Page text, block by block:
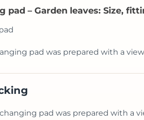
pad – Garden leaves: Size,
pad was prepared with a
pad was prepared with a